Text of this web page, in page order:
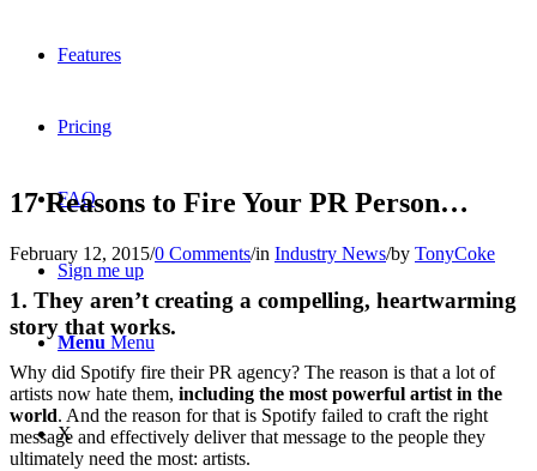
Features
Pricing
FAQ
Sign me up
Menu Menu
X
17 Reasons to Fire Your PR Person…
February 12, 2015/0 Comments/in Industry News/by TonyCoke
1. They aren’t creating a compelling, heartwarming
story that works.
Why did Spotify fire their PR agency? The reason is that a lot of
artists now hate them, including the most powerful artist in the
world. And the reason for that is Spotify failed to craft the right
message and effectively deliver that message to the people they
ultimately need the most: artists.